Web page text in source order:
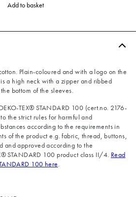
Add to basket
Plain-coloured and with a logo on the
a high neck with a zipper and ribbed
bottom of the sleeves.
TEX® STANDARD 100 (cert.no. 2176-
the strict rules for harmful and
according to the requirements in
of the product e.g. fabric, thread, buttons,
and approved according to the
STANDARD 100 product class II/4. Read
100 here.